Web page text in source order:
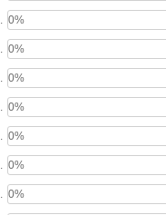
0%
0%
0%
0%
0%
0%
0%